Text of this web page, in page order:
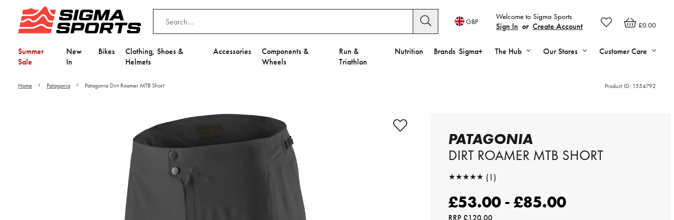
£0.00
Welcome to Sigma Sports
Sign In or Create Account
GBP
Summer
Sale
New
In
Bikes
Clothing, Shoes &
Helmets
Accessories
Components &
Wheels
Run &
Triathlon
Nutrition Brands Sigma+ The Hub Our Stores Customer Care
Home Patagonia Patagonia Dirt Roamer MTB Short Product ID: 1554792
Adjust your Cookie Preferences
to Opt-in "YES" to "Functional Cookies".
PATAGONIA
DIRT ROAMER MTB SHORT
★★★★★
★★★★★ (1)
£53.00 - £85.00
RRP£120.00